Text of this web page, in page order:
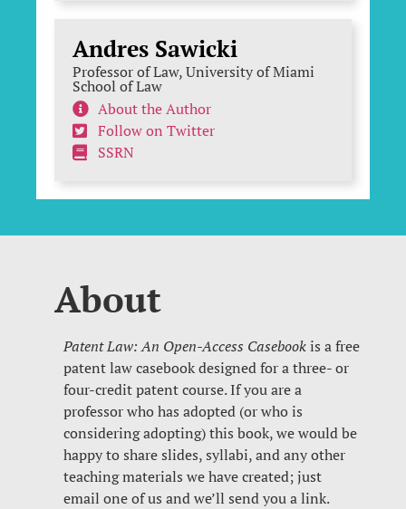
Andres Sawicki
Professor of Law, University of Miami
School of Law
About the Author
Follow on Twitter
SSRN
About
Patent Law: An Open-Access Casebookis a free
patent law casebook designed for a three- or
four-credit patent course. If you are a
professor who has adopted (or who is
considering adopting) this book, we would be
happy to share slides, syllabi, and any other
teaching materials we have created; just
email one of us and we’ll send you a link.